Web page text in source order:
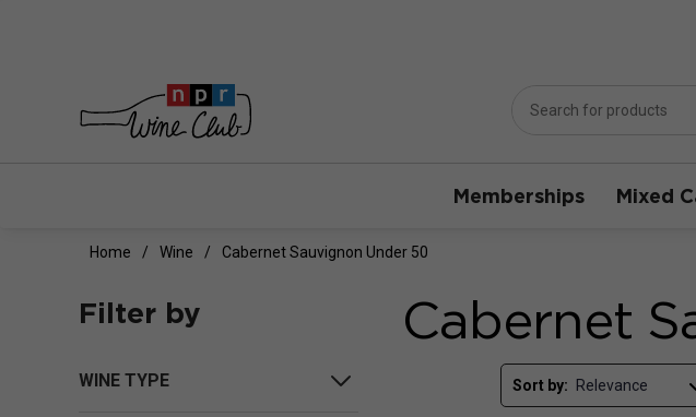
Memberships Mixed
Home Wine Cabernet Sauvignon Under 50
Filter by
WINE TYPE
Cabernet
Sort by: